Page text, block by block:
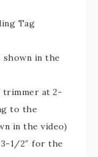
Tag
shown in the
trimmer at 2-
to the
in the video)
3-1/2″ for the